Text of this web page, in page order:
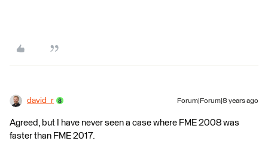
david_r Forum|Forum|8 years ago
Agreed, but I have never seen a case where FME 2008 was
faster than FME 2017.